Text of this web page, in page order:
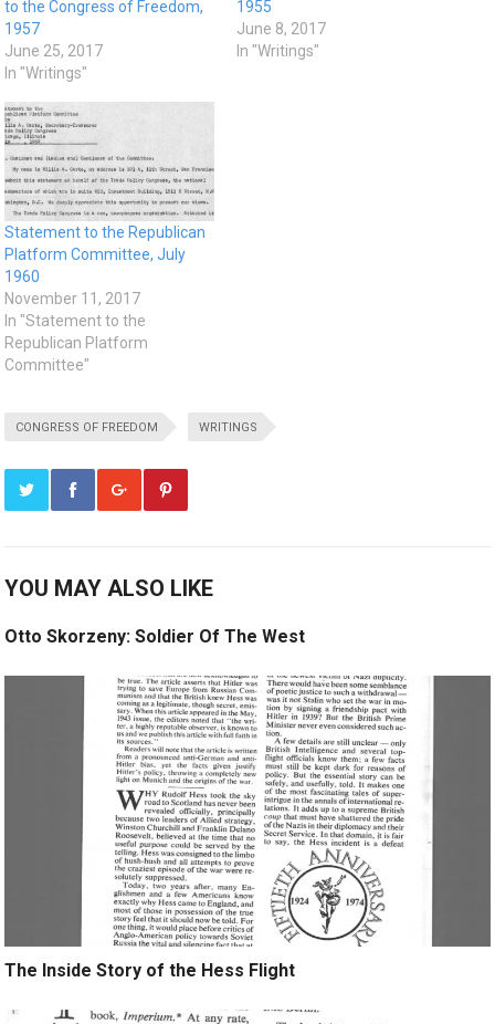
to the Congress of Freedom,
1957
June 25, 2017
In "Writings"
1955
June 8, 2017
In "Writings"
Statement to the Republican
Platform Committee, July
1960
November 11, 2017
In "Statement to the
Republican Platform
Committee"
CONGRESS OF FREEDOM WRITINGS
YOU MAY ALSO LIKE
Otto Skorzeny: Soldier Of The West
The Inside Story of the Hess Flight